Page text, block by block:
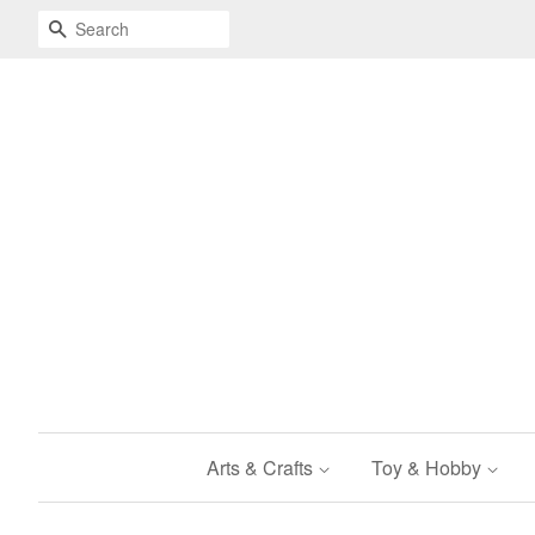
Search
Arts & Crafts Toy & Hobby